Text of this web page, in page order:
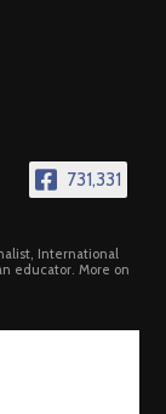
731,331
International
educator. More on